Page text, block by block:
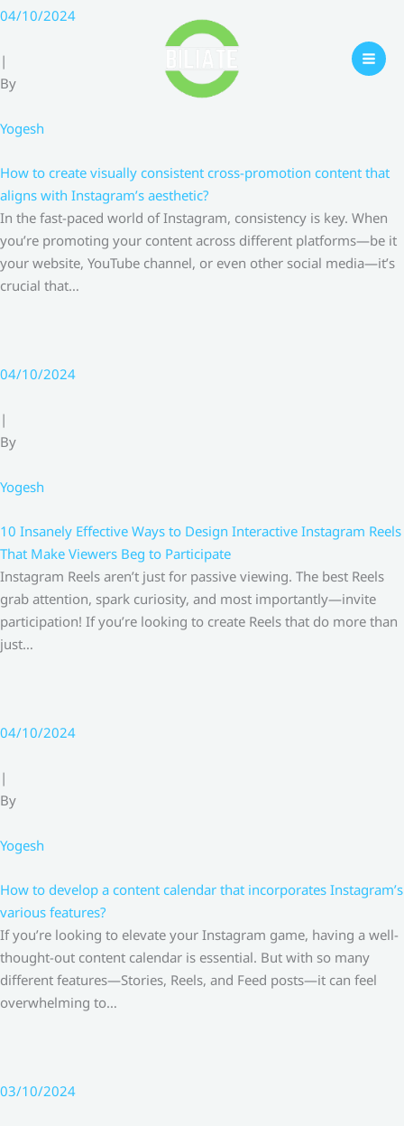
Skip
content
04/10/2024
|
By
Yogesh
How to create visually consistent cross-promotion content that
aligns with Instagram’s aesthetic?
In the fast-paced world of Instagram, consistency is key. When
you’re promoting your content across different platforms—be it
your website, YouTube channel, or even other social media—it’s
crucial that…
04/10/2024
|
By
Yogesh
10 Insanely Effective Ways to Design Interactive Instagram Reels
That Make Viewers Beg to Participate
Instagram Reels aren’t just for passive viewing. The best Reels
grab attention, spark curiosity, and most importantly—invite
participation! If you’re looking to create Reels that do more than
just…
04/10/2024
|
By
Yogesh
How to develop a content calendar that incorporates Instagram’s
various features?
If you’re looking to elevate your Instagram game, having a well-
thought-out content calendar is essential. But with so many
different features—Stories, Reels, and Feed posts—it can feel
overwhelming to…
03/10/2024